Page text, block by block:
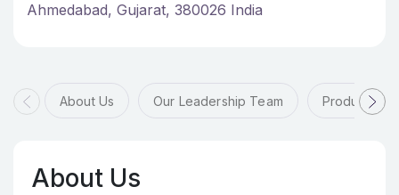
Ahmedabad, Gujarat, 380026 India
About Us Our Leadership Team Products &
About Us